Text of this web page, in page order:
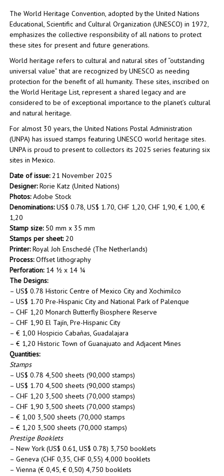
The World Heritage Convention, adopted by the United Nations
Educational, Scientific and Cultural Organization (UNESCO) in 1972,
emphasizes the collective responsibility of all nations to protect
these sites for present and future generations.
World heritage refers to cultural and natural sites of “outstanding
universal value” that are recognized by UNESCO as needing
protection for the benefit of all humanity. These sites, inscribed on
the World Heritage List, represent a shared legacy and are
considered to be of exceptional importance to the planet’s cultural
and natural heritage.
For almost 30 years, the United Nations Postal Administration
(UNPA) has issued stamps featuring UNESCO world heritage sites.
UNPA is proud to present to collectors its 2025 series featuring six
sites in Mexico.
Date of issue:21 November 2025
Designer:Rorie Katz (United Nations)
Photos:Adobe Stock
Denominations:US$ 0.78, US$ 1.70, CHF 1,20, CHF 1,90, € 1,00, €
1,20
Stamp size:50 mm x 35 mm
Stamps per sheet:20
Printer:Royal Joh Enschedé (The Netherlands)
Process:Offset lithography
Perforation:14 ½ x 14 ¼
The Designs:
– US$ 0.78 Historic Centre of Mexico City and Xochimilco
– US$ 1.70 Pre-Hispanic City and National Park of Palenque
– CHF 1,20 Monarch Butterfly Biosphere Reserve
– CHF 1,90 El Tajín, Pre-Hispanic City
– € 1,00 Hospicio Cabañas, Guadalajara
– € 1,20 Historic Town of Guanajuato and Adjacent Mines
Quantities:
Stamps
– US$ 0.78 4,500 sheets (90,000 stamps)
– US$ 1.70 4,500 sheets (90,000 stamps)
– CHF 1,20 3,500 sheets (70,000 stamps)
– CHF 1,90 3,500 sheets (70,000 stamps)
– € 1,00 3,500 sheets (70,000 stamps
– € 1,20 3,500 sheets (70,000 stamps)
Prestige Booklets
– New York (US$ 0.61, US$ 0.78) 3,750 booklets
– Geneva (CHF 0,35, CHF 0,55) 4,000 booklets
– Vienna (€ 0,45, € 0,50) 4,750 booklets